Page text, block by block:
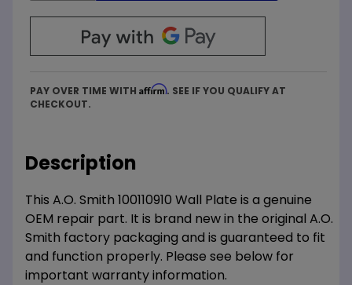
PAY OVER TIME WITH Affirm. SEE IF YOU QUALIFY AT
CHECKOUT.
Description
This A.O. Smith 100110910 Wall Plate is a genuine
OEM repair part. It is brand new in the original A.O.
Smith factory packaging and is guaranteed to fit
and function properly. Please see below for
important warranty information.